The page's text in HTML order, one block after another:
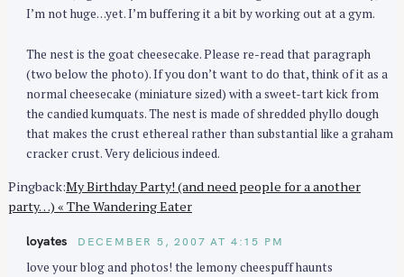
I’m not huge…yet. I’m buffering it a bit by working out at a gym.
The nest is the goat cheesecake. Please re-read that paragraph
(two below the photo). If you don’t want to do that, think of it as a
normal cheesecake (miniature sized) with a sweet-tart kick from
the candied kumquats. The nest is made of shredded phyllo dough
that makes the crust ethereal rather than substantial like a graham
cracker crust. Very delicious indeed.
Pingback:My Birthday Party! (and need people for a another
party…) « The Wandering Eater
loyates DECEMBER 5, 2007 AT 4:15 PM
love your blog and photos! the lemony cheespuff haunts